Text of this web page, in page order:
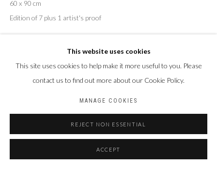
This website uses cookies
This site uses cookies to help make it more useful to you. Please
contact us to find out more about our Cookie Policy.
MANAGE COOKIES
REJECT NON ESSENTIAL
ACCEPT
60 x 90 cm
Edition of 7 plus 1 artist's proof
PARTAGER